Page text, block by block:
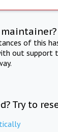
of this
out support
Try to